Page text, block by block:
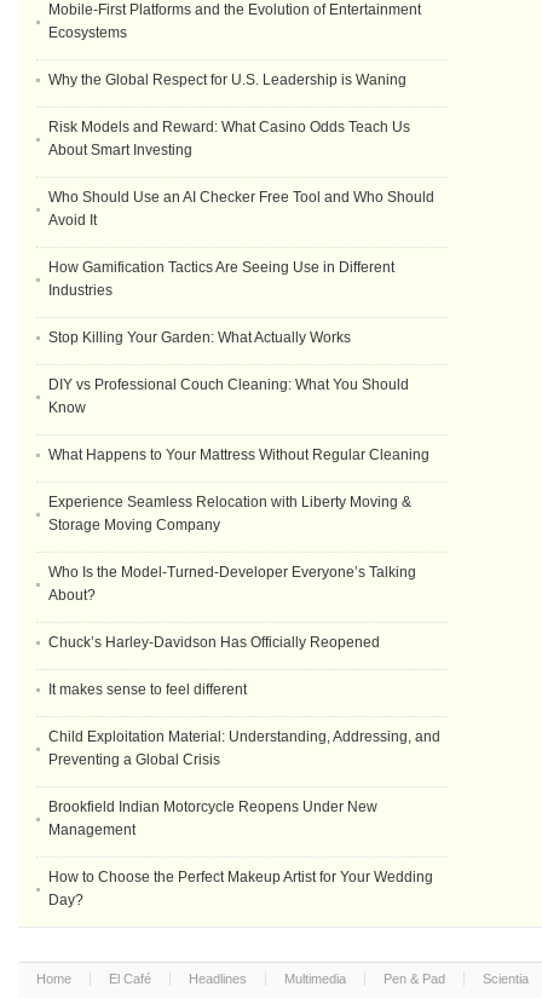
Mobile-First Platforms and the Evolution of Entertainment
Ecosystems
Why the Global Respect for U.S. Leadership is Waning
Risk Models and Reward: What Casino Odds Teach Us
About Smart Investing
Who Should Use an AI Checker Free Tool and Who Should
Avoid It
How Gamification Tactics Are Seeing Use in Different
Industries
Stop Killing Your Garden: What Actually Works
DIY vs Professional Couch Cleaning: What You Should
Know
What Happens to Your Mattress Without Regular Cleaning
Experience Seamless Relocation with Liberty Moving &
Storage Moving Company
Who Is the Model-Turned-Developer Everyone’s Talking
About?
Chuck’s Harley-Davidson Has Officially Reopened
It makes sense to feel different
Child Exploitation Material: Understanding, Addressing, and
Preventing a Global Crisis
Brookfield Indian Motorcycle Reopens Under New
Management
How to Choose the Perfect Makeup Artist for Your Wedding
Day?
Home El Café Headlines Multimedia Pen & Pad Scientia